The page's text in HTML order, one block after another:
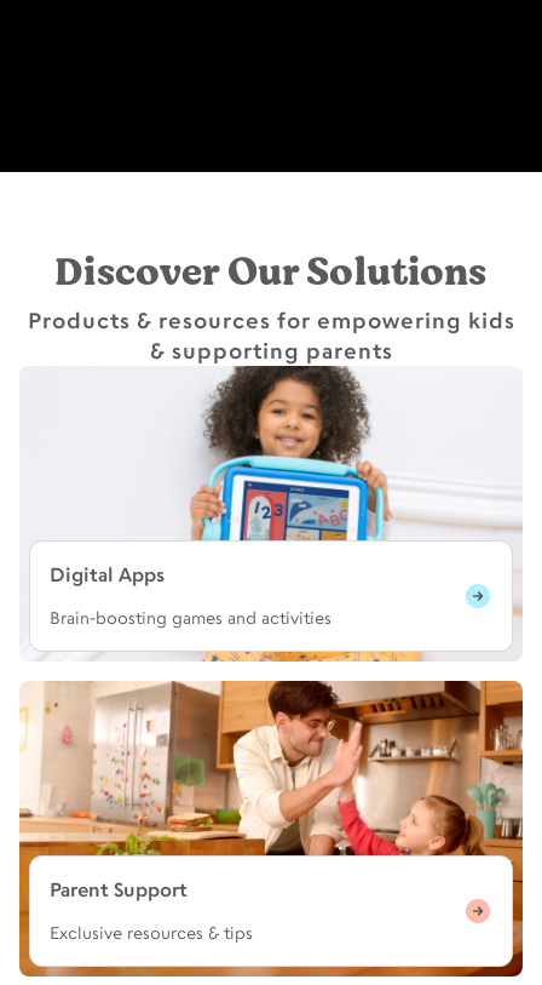
Discover Our Solutions
Products & resources for empowering kids
& supporting parents
Digital Apps
Brain-boosting games and activities
Parent Support
Exclusive resources & tips